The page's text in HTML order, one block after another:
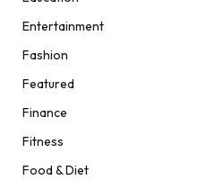
Entertainment
Fashion
Featured
Finance
Fitness
Food & Diet